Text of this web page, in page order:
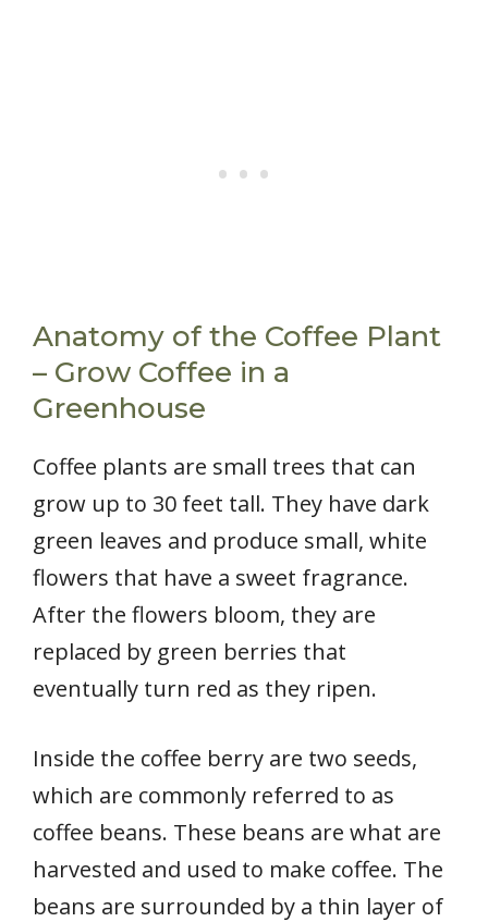
Anatomy of the Coffee Plant
– Grow Coffee in a
Greenhouse
Coffee plants are small trees that can
grow up to 30 feet tall. They have dark
green leaves and produce small, white
flowers that have a sweet fragrance.
After the flowers bloom, they are
replaced by green berries that
eventually turn red as they ripen.
Inside the coffee berry are two seeds,
which are commonly referred to as
coffee beans. These beans are what are
harvested and used to make coffee. The
beans are surrounded by a thin layer of